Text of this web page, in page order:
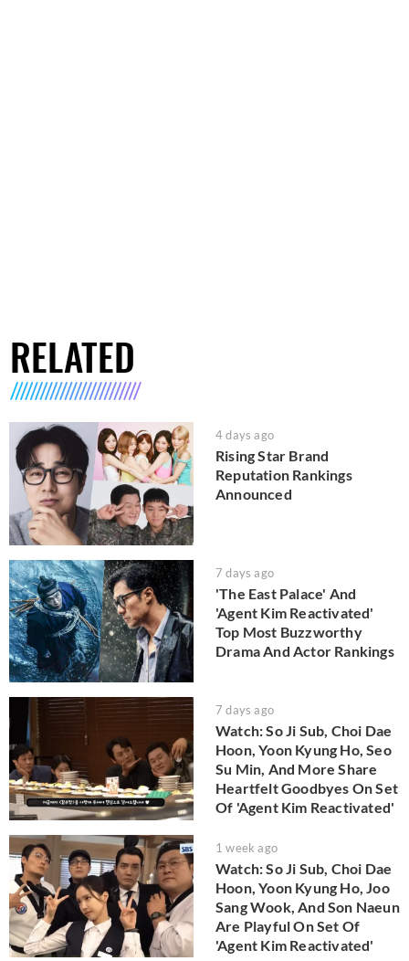
RELATED
4 days ago
Rising Star Brand
Reputation Rankings
Announced
7 days ago
'The East Palace' And
'Agent Kim Reactivated'
Top Most Buzzworthy
Drama And Actor Rankings
7 days ago
Watch: So Ji Sub, Choi Dae
Hoon, Yoon Kyung Ho, Seo
Su Min, And More Share
Heartfelt Goodbyes On Set
Of 'Agent Kim Reactivated'
1 week ago
Watch: So Ji Sub, Choi Dae
Hoon, Yoon Kyung Ho, Joo
Sang Wook, And Son Naeun
Are Playful On Set Of
'Agent Kim Reactivated'